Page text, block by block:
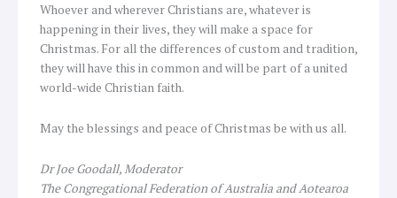
Whoever and wherever Christians are, whatever is
happening in their lives, they will make a space for
Christmas. For all the differences of custom and tradition,
they will have this in common and will be part of a united
world-wide Christian faith.
May the blessings and peace of Christmas be with us all.
Dr Joe Goodall, Moderator
The Congregational Federation of Australia and Aotearoa